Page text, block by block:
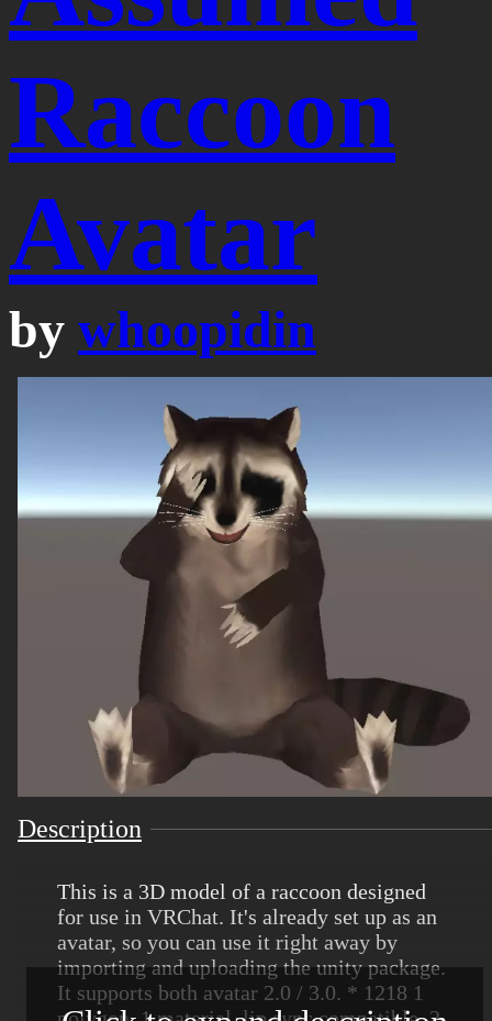
Raccoon
Avatar
by whoopidin
Description
This is a 3D model of a raccoon designed
for use in VRChat. It's already set up as an
avatar, so you can use it right away by
importing and uploading the unity package.
It supports both avatar 2.0 / 3.0. * 1218 1